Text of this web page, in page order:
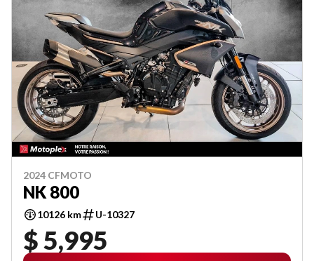
2024 CFMOTO
NK 800
10126 km U-10327
$ 5,995